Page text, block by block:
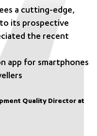
a cutting-edge,
its prospective
the recent
app for smartphones
Quality Director at